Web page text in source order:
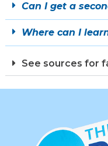
Can I get a
Where can I
See sources for